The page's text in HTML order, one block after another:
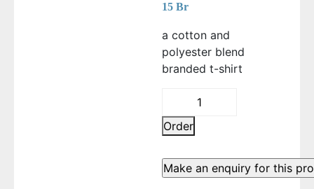
15 Br
a cotton and
polyester blend
branded t-shirt
shirt
quantity
Order